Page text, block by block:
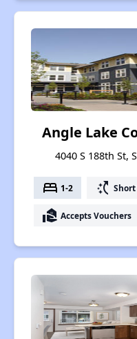
Angle Lake
4040 S 188th St,
bed 1-2 switch_access_shortcut
real_estate_agent Accepts Vouchers